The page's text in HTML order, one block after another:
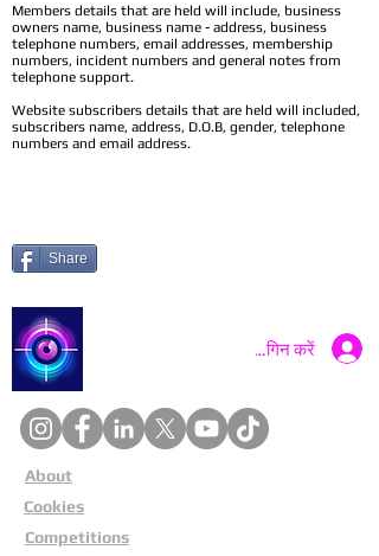
Members details that are held will include, business
owners name, business name - address, business
telephone numbers, email addresses, membership
numbers, incident numbers and general notes from
telephone support.
Website subscribers details that are held will included,
subscribers name, address, D.O.B, gender, telephone
numbers and email address.
Share
लॉगिन करें
About
Cookies
Competitions